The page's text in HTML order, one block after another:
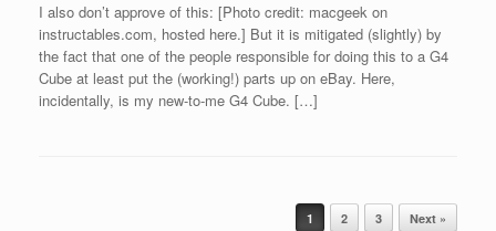
I also don’t approve of this: [Photo credit: macgeek on
instructables.com, hosted here.] But it is mitigated (slightly) by
the fact that one of the people responsible for doing this to a G4
Cube at least put the (working!) parts up on eBay. Here,
incidentally, is my new-to-me G4 Cube. […]
1 2 3 Next »